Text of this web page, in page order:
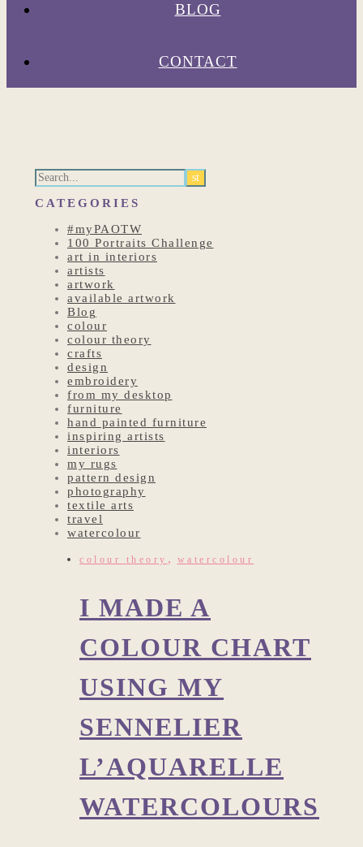
BLOG
CONTACT
CATEGORIES
#myPAOTW
100 Portraits Challenge
art in interiors
artists
artwork
available artwork
Blog
colour
colour theory
crafts
design
embroidery
from my desktop
furniture
hand painted furniture
inspiring artists
interiors
my rugs
pattern design
photography
textile arts
travel
watercolour
colour theory , watercolour
I MADE A
COLOUR CHART
USING MY
SENNELIER
L’AQUARELLE
WATERCOLOURS